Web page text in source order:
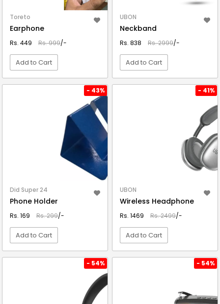
Toreto
Earphone
Rs. 449 Rs. 999/-
Add to Cart
UBON
Neckband
Rs. 838 Rs. 2999/-
Add to Cart
- 43%
Did Super 24
Phone Holder
Rs. 169 Rs. 299/-
Add to Cart
- 41%
UBON
Wireless Headphone
Rs. 1469 Rs. 2499/-
Add to Cart
- 54% - 54%